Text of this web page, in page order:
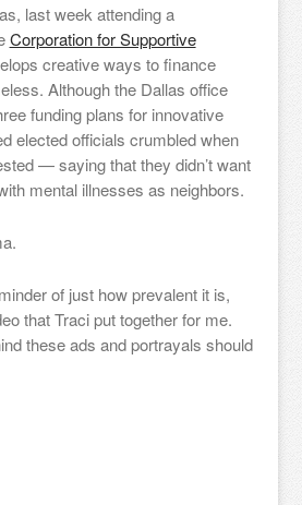
last week attending a
Corporation for Supportive
creative ways to finance
Although the Dallas office
funding plans for innovative
elected officials crumbled when
— saying that they didn’t want
mental illnesses as neighbors.
of just how prevalent it is,
that Traci put together for me.
these ads and portrayals should